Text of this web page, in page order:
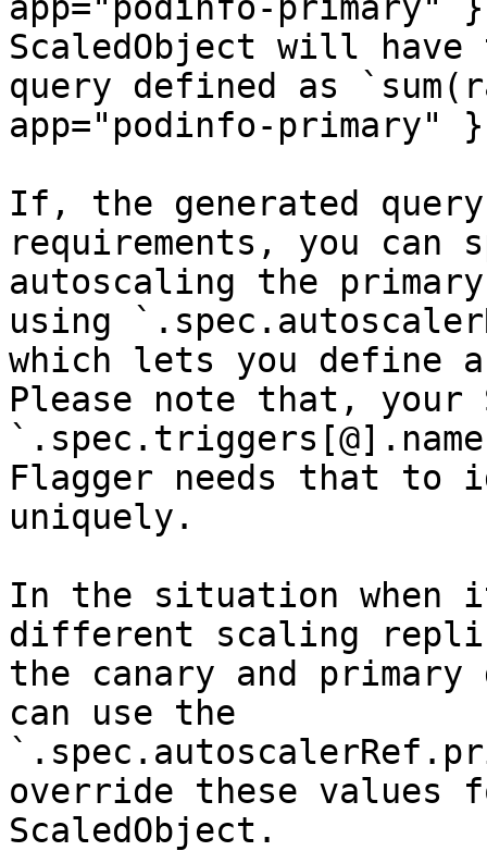
ScaledObject will
query defined as
app="podinfo-
If, the generated
requirements, you can
autoscaling the
using
which lets you define
Please note that, your
Flagger needs that to
uniquely.
In the situation when
different scaling
the canary and primary
can use the
override these values
ScaledObject.